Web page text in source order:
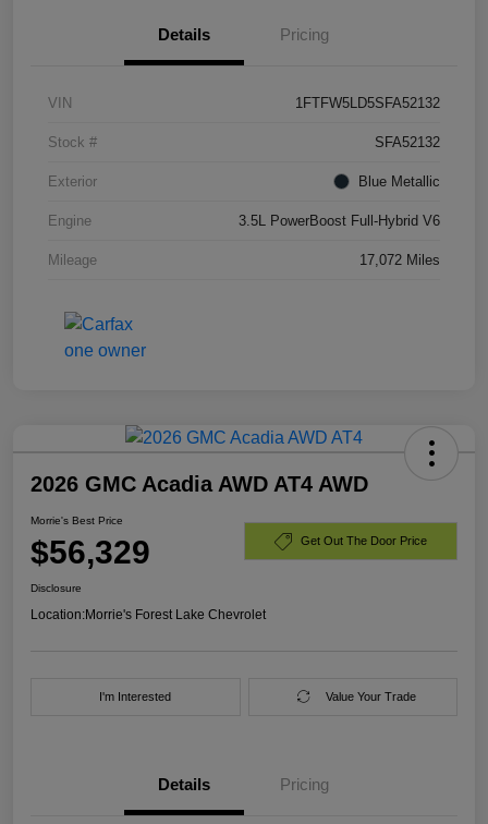
Details Pricing
VIN 1FTFW5LD5SFA52132
Stock # SFA52132
Exterior Blue Metallic
Engine 3.5L PowerBoost Full-Hybrid V6
Mileage 17,072 Miles
2026 GMC Acadia AWD AT4 AWD
Morrie's Best Price
$56,329 Get Out The Door Price
Disclosure
Location:Morrie's Forest Lake Chevrolet
I'm Interested Value Your Trade
Details Pricing